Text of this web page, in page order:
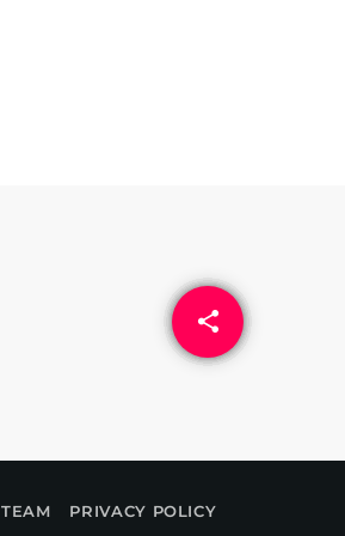
share
email
TEAM PRIVACY POLICY